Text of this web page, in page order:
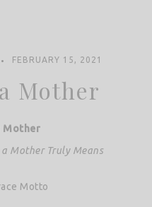
FEBRUARY 15, 2021
Mother
Mother
Mother Truly Means
Motto